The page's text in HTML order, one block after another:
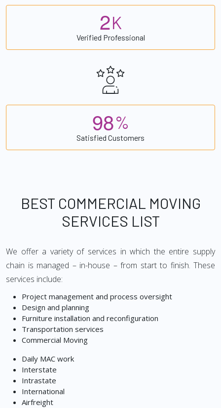
2K
Verified Professional
98%
Satisfied Customers
BEST COMMERCIAL MOVING
SERVICES LIST
We offer a variety of services in which the entire supply
chain is managed – in-house – from start to finish. These
services include:
Project management and process oversight
Design and planning
Furniture installation and reconfiguration
Transportation services
Commercial Moving
Daily MAC work
Interstate
Intrastate
International
Airfreight